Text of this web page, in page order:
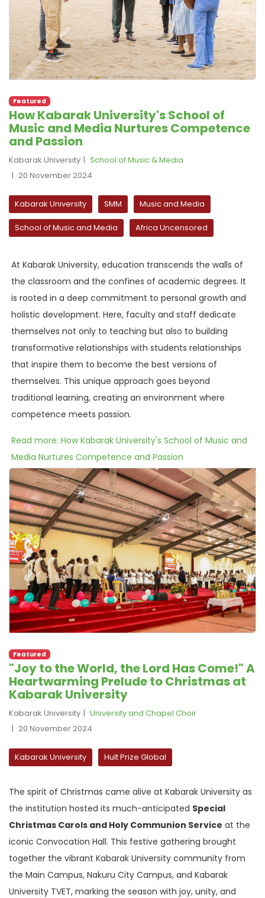
Featured
How Kabarak University's School of
Music and Media Nurtures Competence
and Passion
Kabarak University
School of Music & Media
20 November 2024
Kabarak University SMM Music and Media
School of Music and Media Africa Uncensored
At Kabarak University, education transcends the walls of
the classroom and the confines of academic degrees. It
is rooted in a deep commitment to personal growth and
holistic development. Here, faculty and staff dedicate
themselves not only to teaching but also to building
transformative relationships with students relationships
that inspire them to become the best versions of
themselves. This unique approach goes beyond
traditional learning, creating an environment where
competence meets passion.
Read more: How Kabarak University's School of Music and
Media Nurtures Competence and Passion
Featured
"Joy to the World, the Lord Has Come!" A
Heartwarming Prelude to Christmas at
Kabarak University
Kabarak University
University and Chapel Choir
20 November 2024
Kabarak University Hult Prize Global
The spirit of Christmas came alive at Kabarak University as
the institution hosted its much-anticipated Special
Christmas Carols and Holy Communion Service at the
iconic Convocation Hall. This festive gathering brought
together the vibrant Kabarak University community from
the Main Campus, Nakuru City Campus, and Kabarak
University TVET, marking the season with joy, unity, and